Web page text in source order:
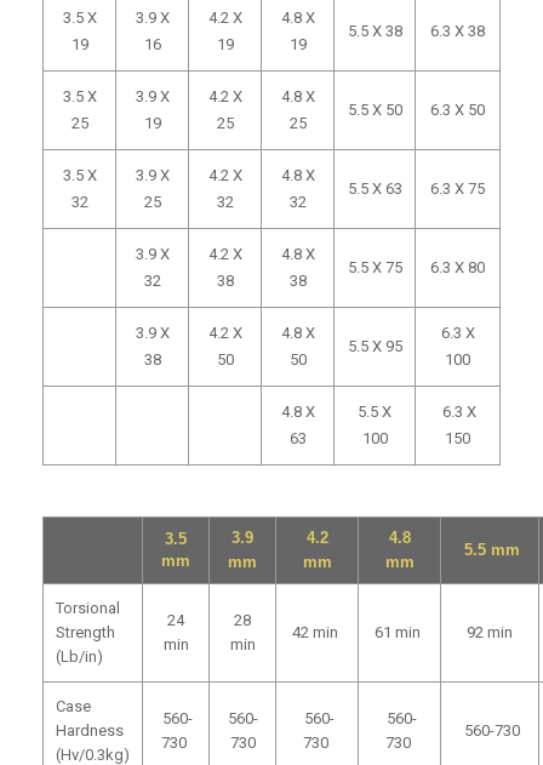
3.5 X
19
3.9 X
16
4.2 X
19
4.8 X
19
5.5 X 38 6.3 X 38
3.5 X
25
3.9 X
19
4.2 X
25
4.8 X
25
5.5 X 50 6.3 X 50
3.5 X
32
3.9 X
25
4.2 X
32
4.8 X
32
5.5 X 63 6.3 X 75
3.9 X
32
4.2 X
38
4.8 X
38
5.5 X 75 6.3 X 80
3.9 X
38
4.2 X
50
4.8 X
50
5.5 X 95
6.3 X
100
4.8 X
63
5.5 X
100
6.3 X
150
3.5
mm
3.9
mm
4.2
mm
4.8
mm
5.5 mm
Torsional
Strength
(Lb/in)
24
min
28
min
42 min 61 min 92 min
Case
Hardness
(Hv/0.3kg)
560-
730
560-
730
560-
730
560-
730
560-730